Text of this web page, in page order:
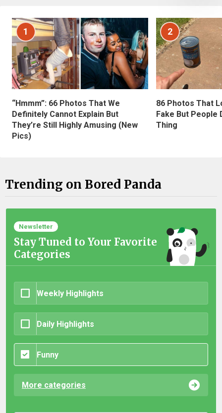
1
“Hmmm”: 66 Photos That We
Definitely Cannot Explain But
They’re Still Highly Amusing (New
Pics)
2
86 Photos That
Fake But People
Thing
Trending on Bored Panda
Newsletter
Stay Tuned to Your Favorite
Categories
Weekly Highlights
Daily Highlights
Funny
More categories